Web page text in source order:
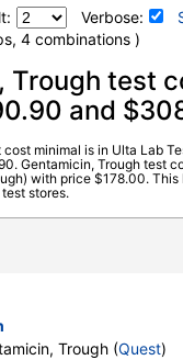
Verbose:
4 combinations )
search
Ulta Lab Tests
Quest)
Trough
Trough test
and
minimal is in Ulta Lab
Gentamicin, Trough test
with price $178.00.
stores.
Trough (Quest)